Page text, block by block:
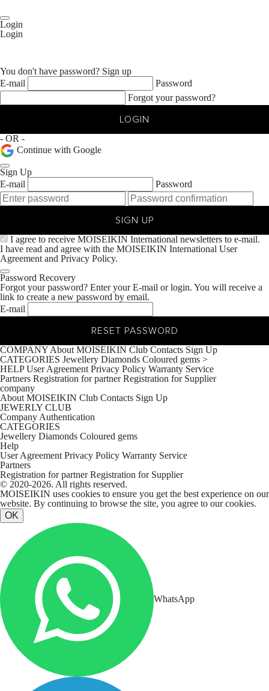
Login
Login
You don't have password? Sign up
E-mail
Password
Forgot your password?
LOGIN
- OR -
Continue with Google
Sign Up
E-mail
Password
SIGN UP
I agree to receive MOISEIKIN International newsletters to e-mail.
I have read and agree with the MOISEIKIN International User
Agreement and Privacy Policy.
Password Recovery
Forgot your password? Enter your E-mail or login. You will receive a
link to create a new password by email.
E-mail
RESET PASSWORD
COMPANY About MOISEIKIN Club Contacts Sign Up
CATEGORIES Jewellery Diamonds Coloured gems >
HELPUser Agreement Privacy Policy Warranty Service
Partners Registration for partner Registration for Supplier
company
About MOISEIKIN Club Contacts Sign Up
JEWERLY CLUB
Company Authentication
CATEGORIES
Jewellery Diamonds Coloured gems
Help
User Agreement Privacy Policy Warranty Service
Partners
Registration for partnerRegistration for Supplier
© 2020-2026. All rights reserved.
MOISEIKIN uses cookies to ensure you get the best experience on our
website. By continuing to browse the site, you agree to our cookies.
OK
WhatsApp